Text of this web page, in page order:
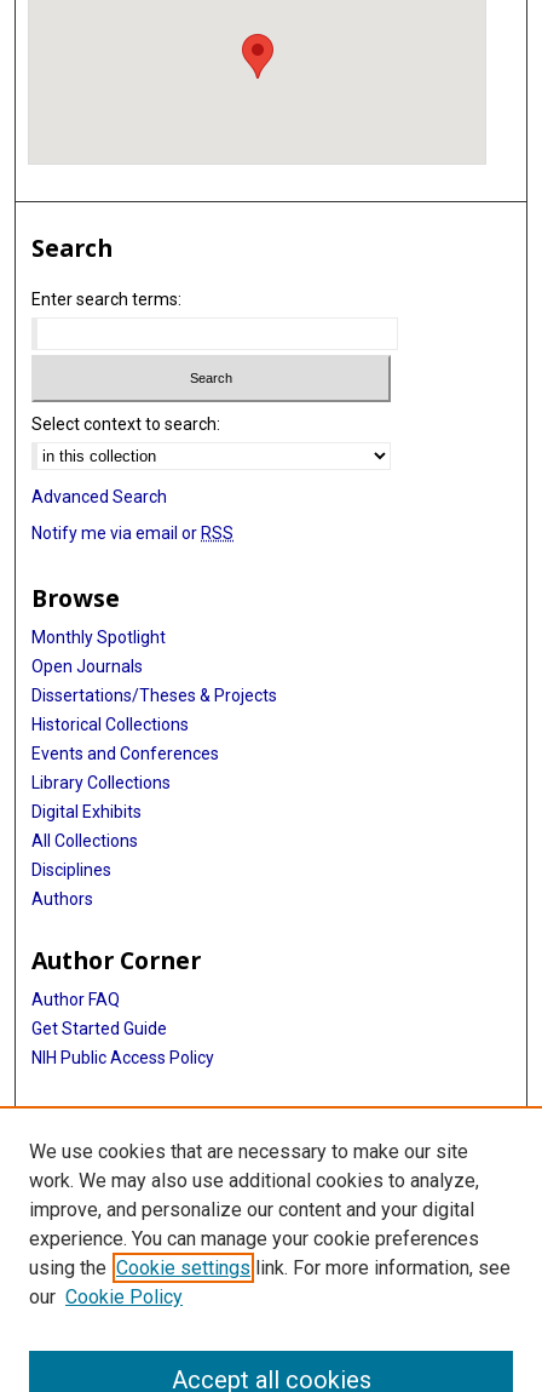
Search
Enter search terms:
Select context to search:
Advanced Search
Notify me via email or RSS
Browse
Monthly Spotlight
Open Journals
Dissertations/Theses & Projects
Historical Collections
Events and Conferences
Library Collections
Digital Exhibits
All Collections
Disciplines
Authors
Author Corner
Author FAQ
Get Started Guide
NIH Public Access Policy
More Info
TX Healthcare Facilities Postcard Coll
Library
Texas Medical Center Library
McGovern Historical Center
We use cookies that are necessary to make our site
work. We may also use additional cookies to analyze,
improve, and personalize our content and your digital
experience. You can manage your cookie preferences
using the Cookie settings link. For more information, see
our Cookie Policy
Accept all cookies